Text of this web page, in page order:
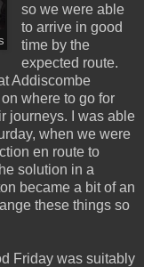
so we were able
to arrive in good
time by the
expected route.
Addiscombe
where to go for
journeys. I was able
when we were
en route to
solution in a
became a bit of an
these things so
Friday was suitably